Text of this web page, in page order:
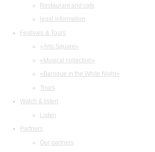
Restaurant and cafe
legal information
Festivals & Tours
«Arts Square»
«Musical collection»
«Baroque in the White Night»
Tours
Watch & listen
Listen
Partners
Our partners